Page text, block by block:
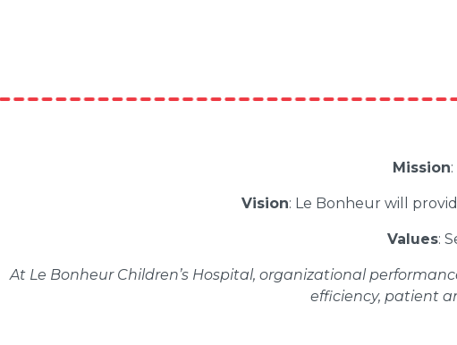
Mission
Vision: Le Bonheur will
Values:
At Le Bonheur Children’s Hospital, organizational
efficiency, patient